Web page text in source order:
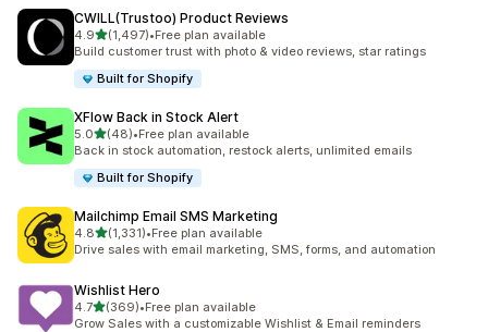
CWILL(Trustoo) Product Reviews
4.9out of 5 stars
(1,497)
1497 total reviews
•Free plan available
Build customer trust with photo & video reviews, star ratings
Built for Shopify
XFlow Back in Stock Alert
5.0out of 5 stars
(48)
48 total reviews
•Free plan available
Back in stock automation, restock alerts, unlimited emails
Built for Shopify
Mailchimp Email SMS Marketing
4.8out of 5 stars
(1,331)
1331 total reviews
•Free plan available
Drive sales with email marketing, SMS, forms, and automation
Wishlist Hero
4.7out of 5 stars
(369)
369 total reviews
•Free plan available
Grow Sales with a customizable Wishlist & Email reminders